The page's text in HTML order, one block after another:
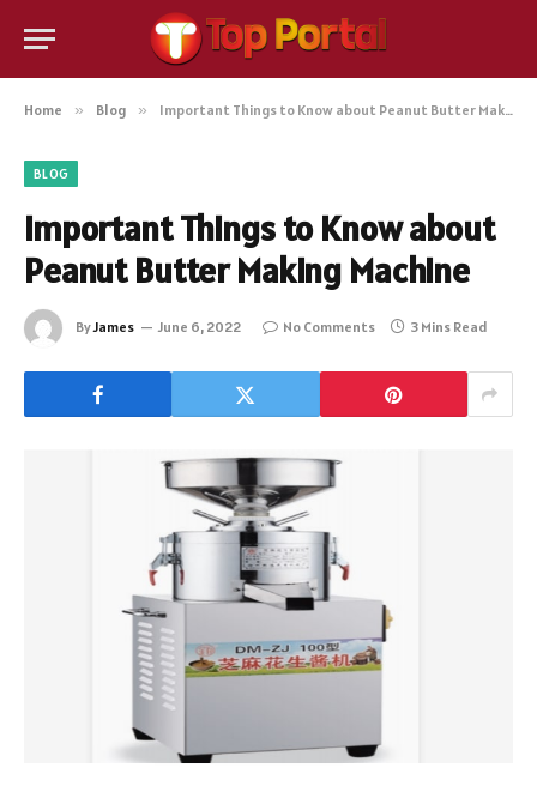
Home » Blog » Important Things to Know about Peanut Butter Making Machine
BLOG
Important Things to Know about
Peanut Butter Making Machine
ByJames June 6, 2022 No Comments 3 Mins Read